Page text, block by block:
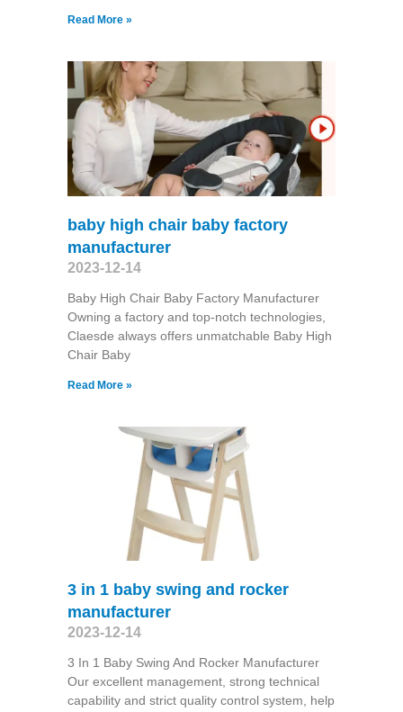
Read More »
baby high chair baby factory
manufacturer
2023-12-14
Baby High Chair Baby Factory Manufacturer
Owning a factory and top-notch technologies,
Claesde always offers unmatchable Baby High
Chair Baby
Read More »
3 in 1 baby swing and rocker
manufacturer
2023-12-14
3 In 1 Baby Swing And Rocker Manufacturer
Our excellent management, strong technical
capability and strict quality control system, help